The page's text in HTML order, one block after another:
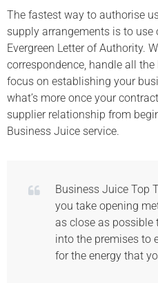
The fastest way to authorise
supply arrangements is to use
Evergreen Letter of Authority.
correspondence, handle all
focus on establishing your
what’s more once your
supplier relationship from
Business Juice service.
Business Juice Top
you take opening
as close as possible
into the premises to
for the energy that